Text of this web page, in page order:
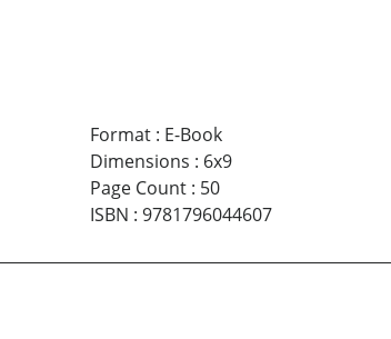
Format: E-Book
Dimensions : 6x9
Page Count: 50
ISBN : 9781796044607